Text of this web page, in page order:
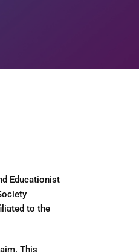
Educationist
to the
This